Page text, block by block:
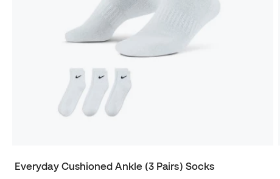
Everyday Cushioned Ankle (3 Pairs) Socks